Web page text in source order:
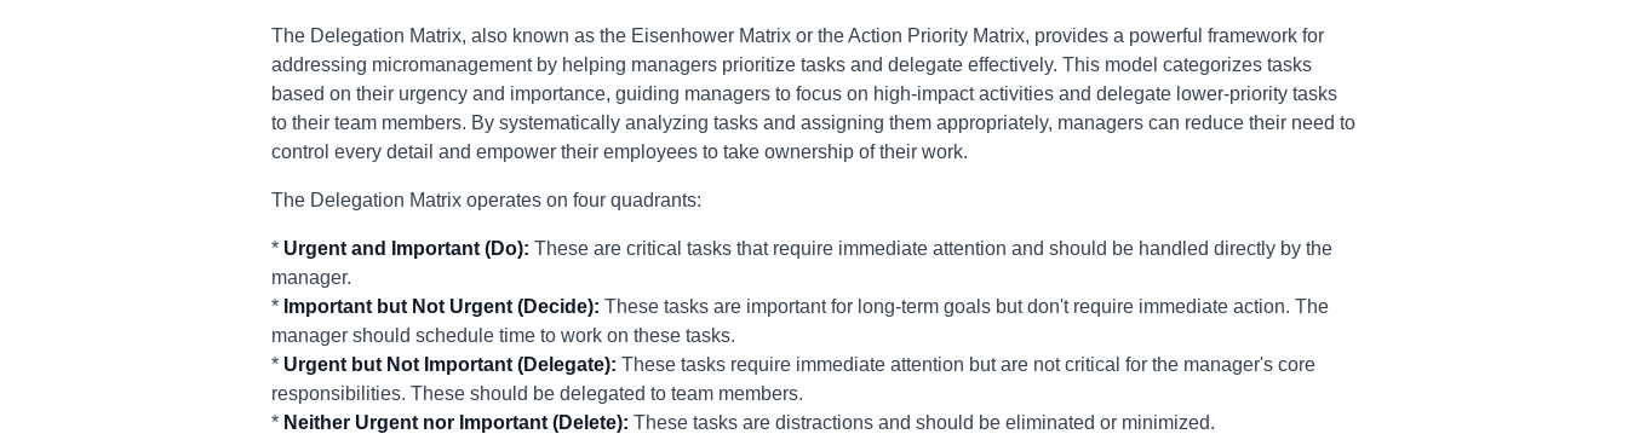
The Delegation Matrix, also known as the Eisenhower Matrix or the Action Priority Matrix, provides a powerful framework for
addressing micromanagement by helping managers prioritize tasks and delegate effectively. This model categorizes tasks
based on their urgency and importance, guiding managers to focus on high-impact activities and delegate lower-priority tasks
to their team members. By systematically analyzing tasks and assigning them appropriately, managers can reduce their need to
control every detail and empower their employees to take ownership of their work.
The Delegation Matrix operates on four quadrants:
* Urgent and Important (Do): These are critical tasks that require immediate attention and should be handled directly by the
manager.
* Important but Not Urgent (Decide): These tasks are important for long-term goals but don't require immediate action. The
manager should schedule time to work on these tasks.
* Urgent but Not Important (Delegate): These tasks require immediate attention but are not critical for the manager's core
responsibilities. These should be delegated to team members.
* Neither Urgent nor Important (Delete): These tasks are distractions and should be eliminated or minimized.